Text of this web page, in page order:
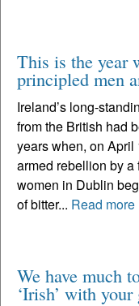
This is the year
principled men
Ireland’s long-
from the British had
years when, on April
armed rebellion by a
women in Dublin
of bitter... Read more
We have much
‘Irish’ with